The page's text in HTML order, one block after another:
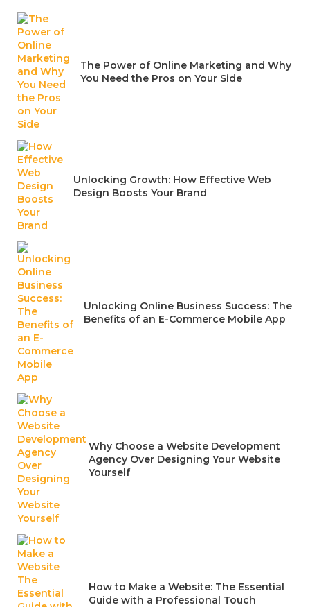
The Power of Online Marketing and Why
You Need the Pros on Your Side
Unlocking Growth: How Effective Web
Design Boosts Your Brand
Unlocking Online Business Success: The
Benefits of an E-Commerce Mobile App
Why Choose a Website Development
Agency Over Designing Your Website
Yourself
How to Make a Website: The Essential
Guide with a Professional Touch